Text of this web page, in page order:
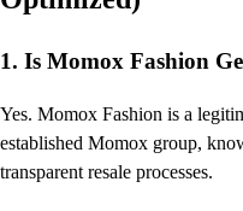
1. Is Momox Fashion
Yes. Momox Fashion is a
established Momox group,
transparent resale processes.